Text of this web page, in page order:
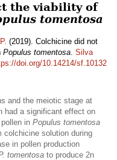
the viability of
tomentosa
(2019). Colchicine did not
Populus tomentosa. Silva
doi.org/10.14214/sf.10132
and the meiotic stage at
had a significant effect on
in Populus tomentosa
colchicine solution during
in pollen production
tomentosa to produce 2n